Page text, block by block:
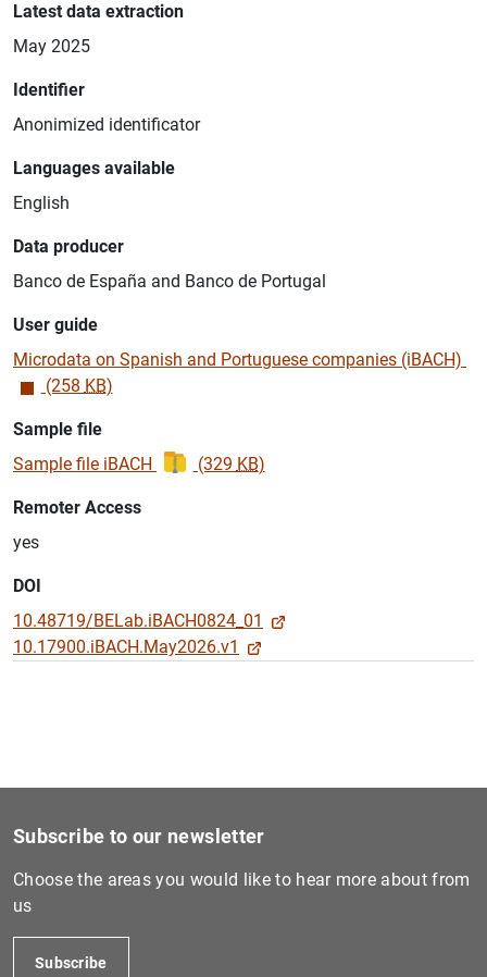
Latest data extraction
May 2025
Identifier
Anonimized identificator
Languages available
English
Data producer
Banco de España and Banco de Portugal
User guide
Microdata on Spanish and Portuguese companies (iBACH)
(258 KB)
Sample file
Sample file iBACH
(329 KB)
Remoter Access
yes
DOI
10.48719/BELab.iBACH0824_01
10.17900.iBACH.May2026.v1
Subscribe to our newsletter
Choose the areas you would like to hear more about from
us
Subscribe